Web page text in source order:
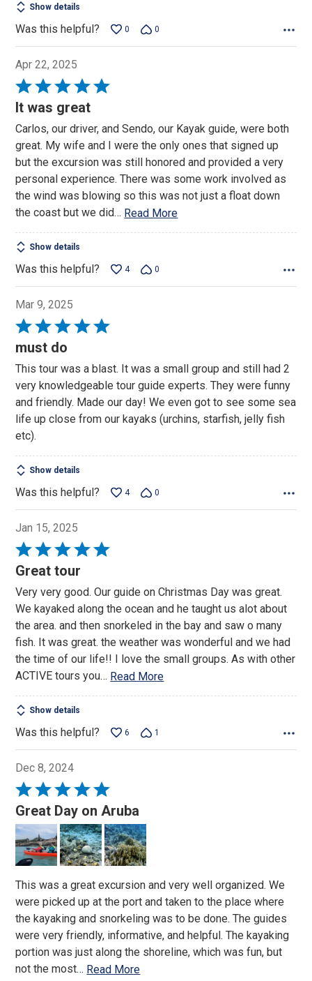
Show details
Was this helpful? 0 0
Apr 22, 2025
Rated
5
of
5
It was great
Carlos, our driver, and Sendo, our Kayak guide, were both
great. My wife and I were the only ones that signed up
but the excursion was still honored and provided a very
personal experience. There was some work involved as
the wind was blowing so this was not just a float down
the coast but we did… Read More
Show details
Was this helpful? 4 0
Mar 9, 2025
Rated
5
of
5
must do
This tour was a blast. It was a small group and still had 2
very knowledgeable tour guide experts. They were funny
and friendly. Made our day! We even got to see some sea
life up close from our kayaks (urchins, starfish, jelly fish
etc).
Show details
Was this helpful? 4 0
Jan 15, 2025
Rated
5
of
5
Great tour
Very very good. Our guide on Christmas Day was great.
We kayaked along the ocean and he taught us alot about
the area. and then snorkeled in the bay and saw o many
fish. It was great. the weather was wonderful and we had
the time of our life!! I love the small groups. As with other
ACTIVE tours you… Read More
Show details
Was this helpful? 6 1
Dec 8, 2024
Rated
5
out
of
5
Great Day on Aruba
This was a great excursion and very well organized. We
were picked up at the port and taken to the place where
the kayaking and snorkeling was to be done. The guides
were very friendly, informative, and helpful. The kayaking
portion was just along the shoreline, which was fun, but
not the most… Read More